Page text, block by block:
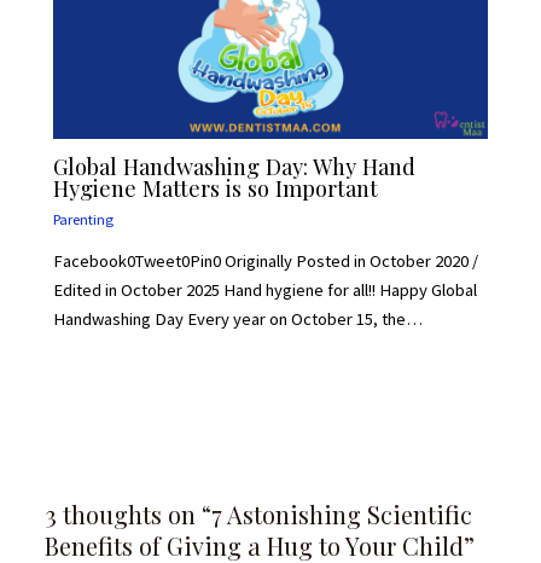
Global Handwashing Day: Why Hand
Hygiene Matters is so Important
Parenting
Facebook0Tweet0Pin0 Originally Posted in October 2020 /
Edited in October 2025 Hand hygiene for all!! Happy Global
Handwashing Day Every year on October 15, the…
3 thoughts on “7 Astonishing Scientific
Benefits of Giving a Hug to Your Child”